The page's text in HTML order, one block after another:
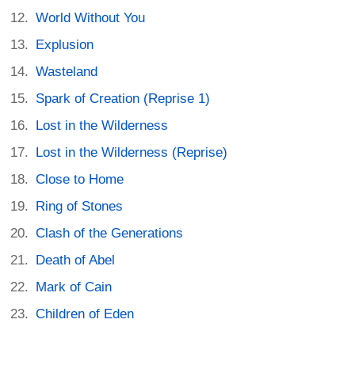
World Without You
Explusion
Wasteland
Spark of Creation (Reprise 1)
Lost in the Wilderness
Lost in the Wilderness (Reprise)
Close to Home
Ring of Stones
Clash of the Generations
Death of Abel
Mark of Cain
Children of Eden